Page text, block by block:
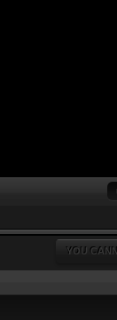
YOU